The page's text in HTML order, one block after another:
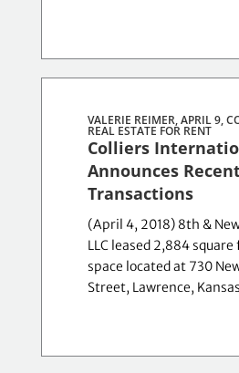
VALERIE REIMER, APRIL 9,
REAL ESTATE FOR RENT
Colliers
Announces
Transactions
(April 4, 2018) 8th &
LLC leased 2,884
space located at 730
Street, Lawrence,